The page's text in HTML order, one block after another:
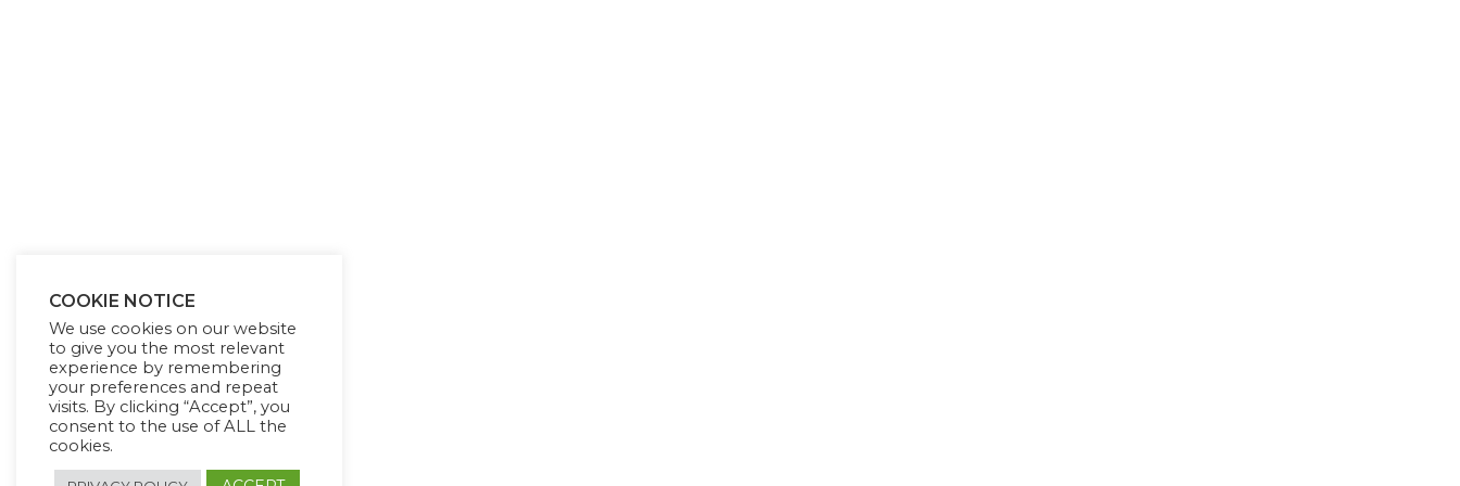
COOKIE NOTICE
We use cookies on our website
to give you the most relevant
experience by remembering
your preferences and repeat
visits. By clicking “Accept”, you
consent to the use of ALL the
cookies.